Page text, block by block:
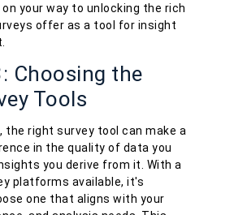
on your way to unlocking the rich
offer as a tool for insight
Choosing the
Tools
the right survey tool can make a
in the quality of data you
you derive from it. With a
platforms available, it's
one that aligns with your